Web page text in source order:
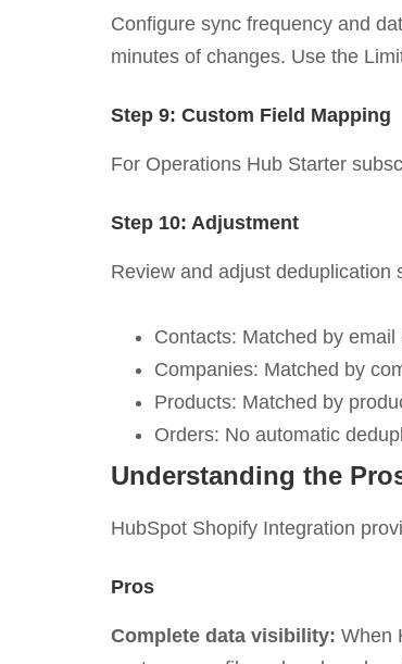
Configure sync frequency and
minutes of changes. Use the
Step 9: Custom Field Mapping
For Operations Hub Starter
Step 10: Adjustment
Review and adjust deduplication
Contacts: Matched by email
Companies: Matched by
Products: Matched by
Orders: No automatic
Understanding the
HubSpot Shopify Integration
Pros
Complete data visibility: When